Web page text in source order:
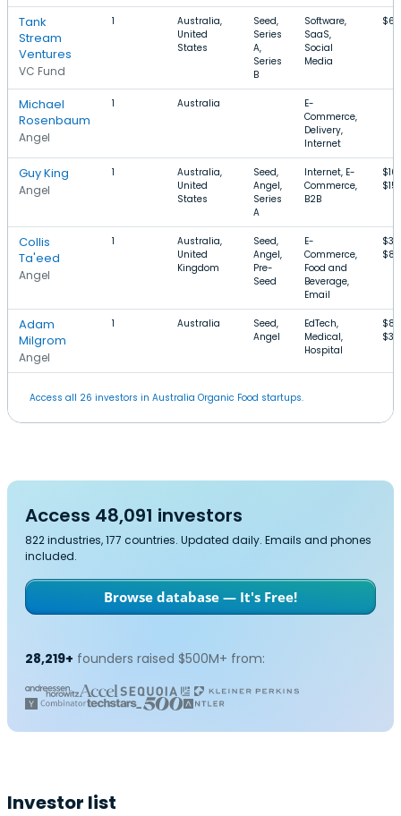
Tank
Stream
Ventures
VC Fund
1
Australia,
United
States
Seed,
Series
A,
Series
B
Software,
SaaS,
Social
Media
Michael
Rosenbaum
Angel
1 Australia
E-
Commerce,
Delivery,
Internet
Guy King
Angel
1
Australia,
United
States
Seed,
Angel,
Series
A
Internet, E-
Commerce,
B2B
Collis
Ta'eed
Angel
1
Australia,
United
Kingdom
Seed,
Angel,
Pre-
Seed
E-
Commerce,
Food and
Beverage,
Email
Adam
Milgrom
Angel
1 Australia
Seed,
Angel
EdTech,
Medical,
Hospital
Access all 26 investors in Australia Organic Food startups.
Access 48,091 investors
822 industries, 177 countries. Updated daily. Emails and phones
included.
Browse database — It's Free!
28,219+ founders raised $500M+ from:
Investor list